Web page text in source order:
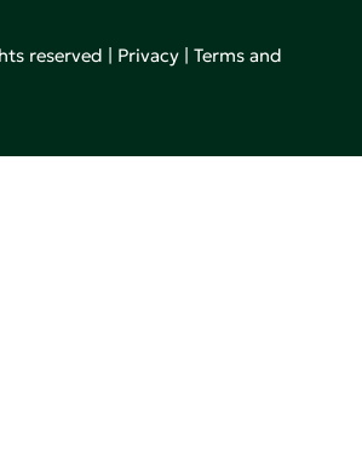
reserved | Privacy |Terms and